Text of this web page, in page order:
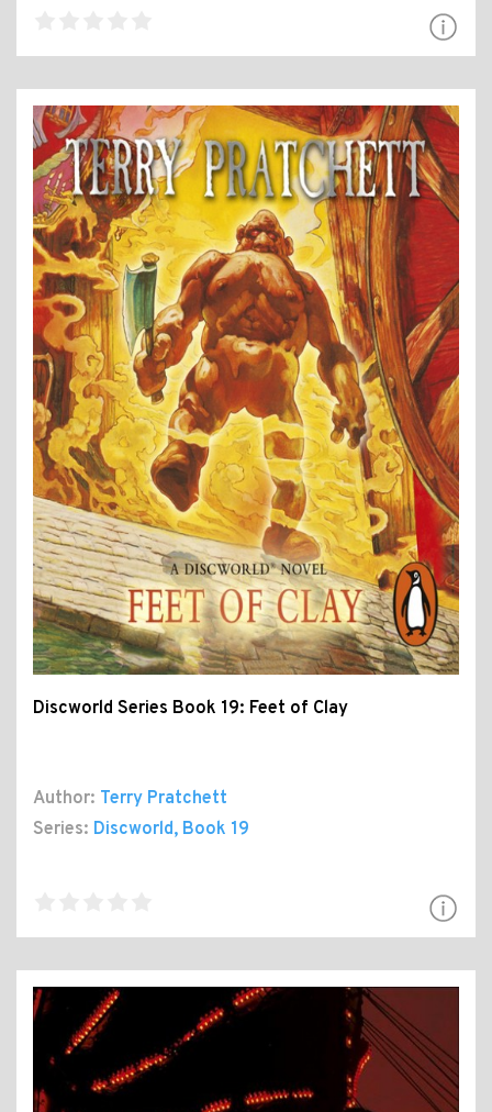
Discworld Series Book 19: Feet of Clay
Author: Terry Pratchett
Series: Discworld, Book 19